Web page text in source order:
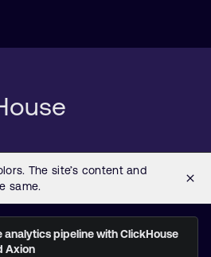
analytics pipeline with ClickHouse
Axion